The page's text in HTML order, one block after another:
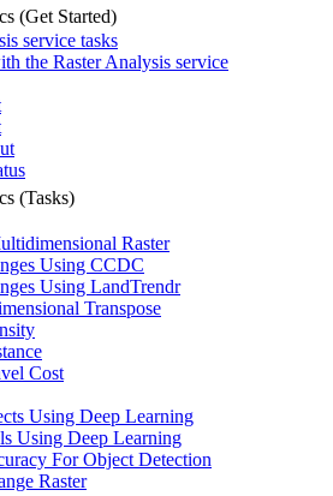
(Get Started)
service tasks
the Raster Analysis service
(Tasks)
Raster
Using CCDC
Using LandTrendr
Transpose
Cost
Using Deep Learning
Using Deep Learning
For Object Detection
Raster